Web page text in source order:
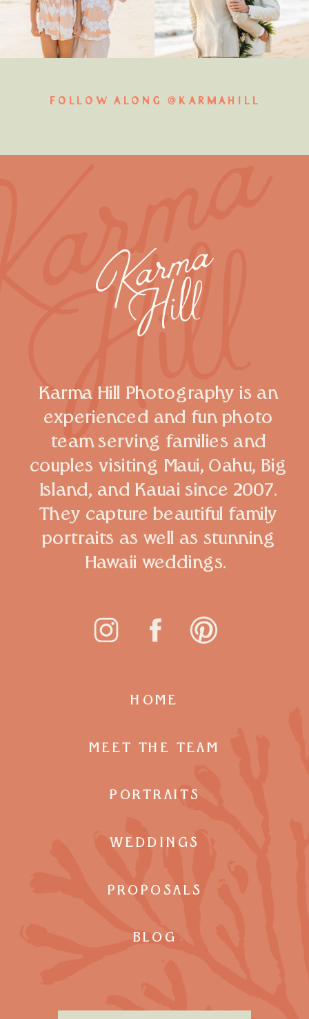
FOLLOW ALONG @KARMAHILL
Karma Hill Photography is an
experienced and fun photo
team serving families and
couples visiting Maui, Oahu, Big
Island, and Kauai since 2007.
They capture beautiful family
portraits as well as stunning
Hawaii weddings.
HOME
MEET THE TEAM
PORTRAITS
WEDDINGS
PROPOSALS
BLOG